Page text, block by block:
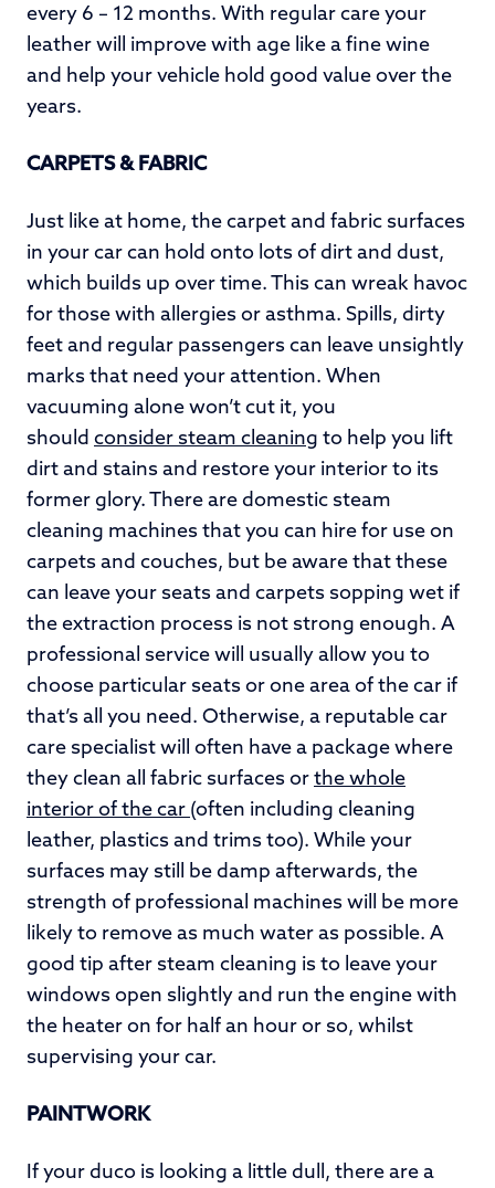
every 6 – 12 months. With regular care your
leather will improve with age like a fine wine
and help your vehicle hold good value over the
years.
CARPETS & FABRIC
Just like at home, the carpet and fabric surfaces
in your car can hold onto lots of dirt and dust,
which builds up over time. This can wreak havoc
for those with allergies or asthma. Spills, dirty
feet and regular passengers can leave unsightly
marks that need your attention. When
vacuuming alone won’t cut it, you
should consider steam cleaning to help you lift
dirt and stains and restore your interior to its
former glory. There are domestic steam
cleaning machines that you can hire for use on
carpets and couches, but be aware that these
can leave your seats and carpets sopping wet if
the extraction process is not strong enough. A
professional service will usually allow you to
choose particular seats or one area of the car if
that’s all you need. Otherwise, a reputable car
care specialist will often have a package where
they clean all fabric surfaces or the whole
interior of the car (often including cleaning
leather, plastics and trims too). While your
surfaces may still be damp afterwards, the
strength of professional machines will be more
likely to remove as much water as possible. A
good tip after steam cleaning is to leave your
windows open slightly and run the engine with
the heater on for half an hour or so, whilst
supervising your car.
PAINTWORK
If your duco is looking a little dull, there are a